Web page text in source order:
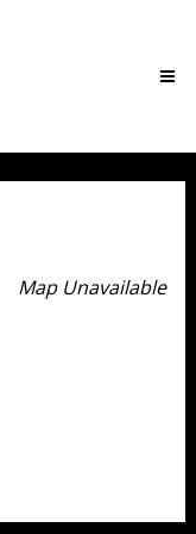
Map Unavailable